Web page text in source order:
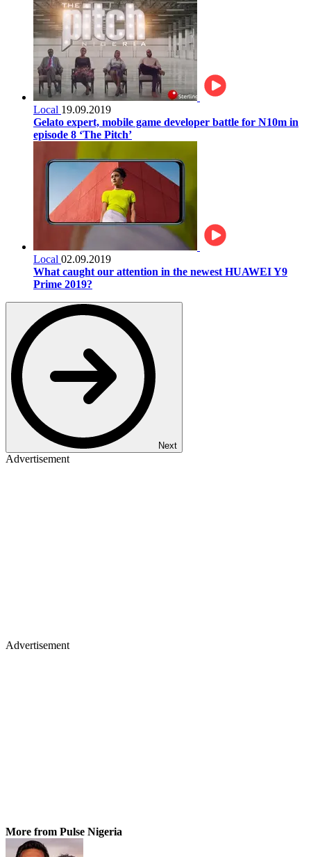
Local 19.09.2019
Gelato expert, mobile game developer battle for N10m in
episode 8 ‘The Pitch’
Local 02.09.2019
What caught our attention in the newest HUAWEI Y9
Prime 2019?
Next
Advertisement
Advertisement
More from Pulse Nigeria